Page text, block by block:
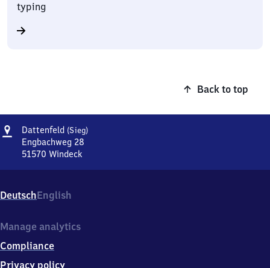
typing
Back to top
Address
Dattenfeld (Sieg)Dattenfeld
Engbachweg 28
51570 Windeck
Engbachweg
28,
1
7
0
DeutschEnglish
Manage analytics
Compliance
Privacy policy